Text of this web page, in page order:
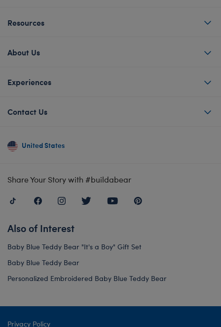
Resources
About Us
Experiences
Contact Us
United States
Share Your Story with #buildabear
Also of Interest
Baby Blue Teddy Bear "It's a Boy" Gift Set
Baby Blue Teddy Bear
Personalized Embroidered Baby Blue Teddy Bear
Privacy Policy